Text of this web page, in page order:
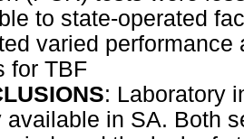
to state-operated
varied
for TBF
: Laboratory
available in SA. Both